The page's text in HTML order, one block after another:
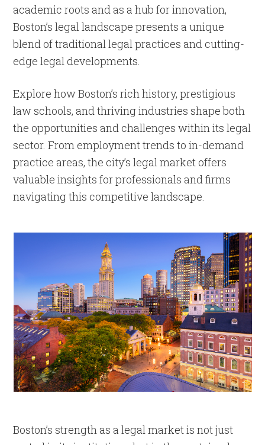
academic roots and as a hub for innovation,
Boston’s legal landscape presents a unique
blend of traditional legal practices and cutting-
edge legal developments.
Explore how Boston’s rich history, prestigious
law schools, and thriving industries shape both
the opportunities and challenges within its legal
sector. From employment trends to in-demand
practice areas, the city’s legal market offers
valuable insights for professionals and firms
navigating this competitive landscape.
Boston’s strength as a legal market is not just